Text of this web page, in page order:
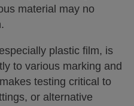
material may no
plastic film, is
to various marking and
testing critical to
or alternative